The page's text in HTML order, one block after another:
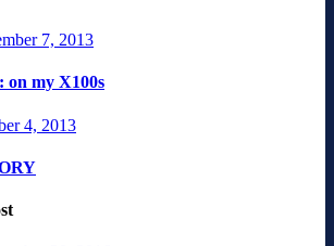
7, 2013
on my X100s
4, 2013